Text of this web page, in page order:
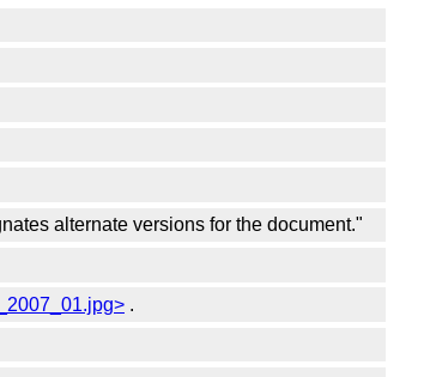
alternate versions for the document."
.